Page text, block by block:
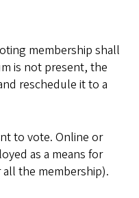
membership shall
is not present, the
reschedule it to a
to vote. Online or
as a means for
the membership).